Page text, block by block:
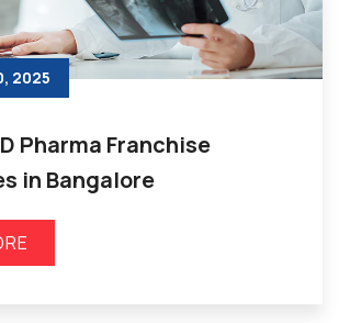
2025
Pharma Franchise
in Bangalore